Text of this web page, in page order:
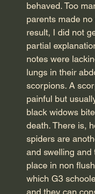
behaved. Too
parents made
result, I did not
partial
notes were
lungs in their
scorpions. A
painful but
black widows
death. There is,
spiders are
and swelling
place in non
which G3
and they can